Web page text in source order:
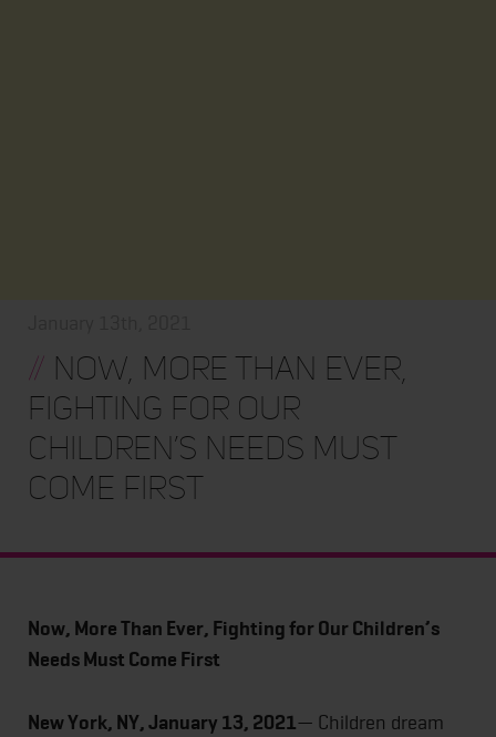
// Now, More Than Ever,
Fighting for Our
Children’s Needs Must
Come First
Now, More Than Ever, Fighting for Our Children’s
Needs Must Come First
New York, NY, January 13, 2021— Children dream